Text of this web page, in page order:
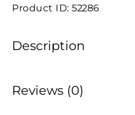
Product ID: 52286
Description
Reviews (0)